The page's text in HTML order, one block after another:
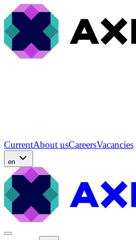
CurrentAbout usCareersVacancies
en